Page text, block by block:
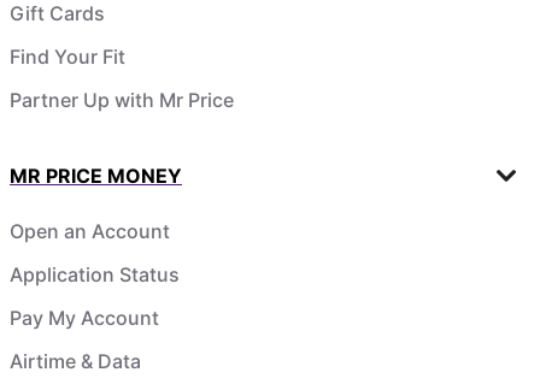
Gift Cards
Find Your Fit
Partner Up with Mr Price
MR PRICE MONEY
Open an Account
Application Status
Pay My Account
Airtime & Data